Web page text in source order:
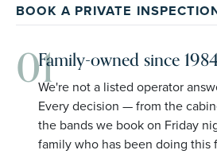
BOOK A PRIVATE
01Family-owned since
We're not a listed operator
Every decision — from the
the bands we book on Friday
family who has been doing this